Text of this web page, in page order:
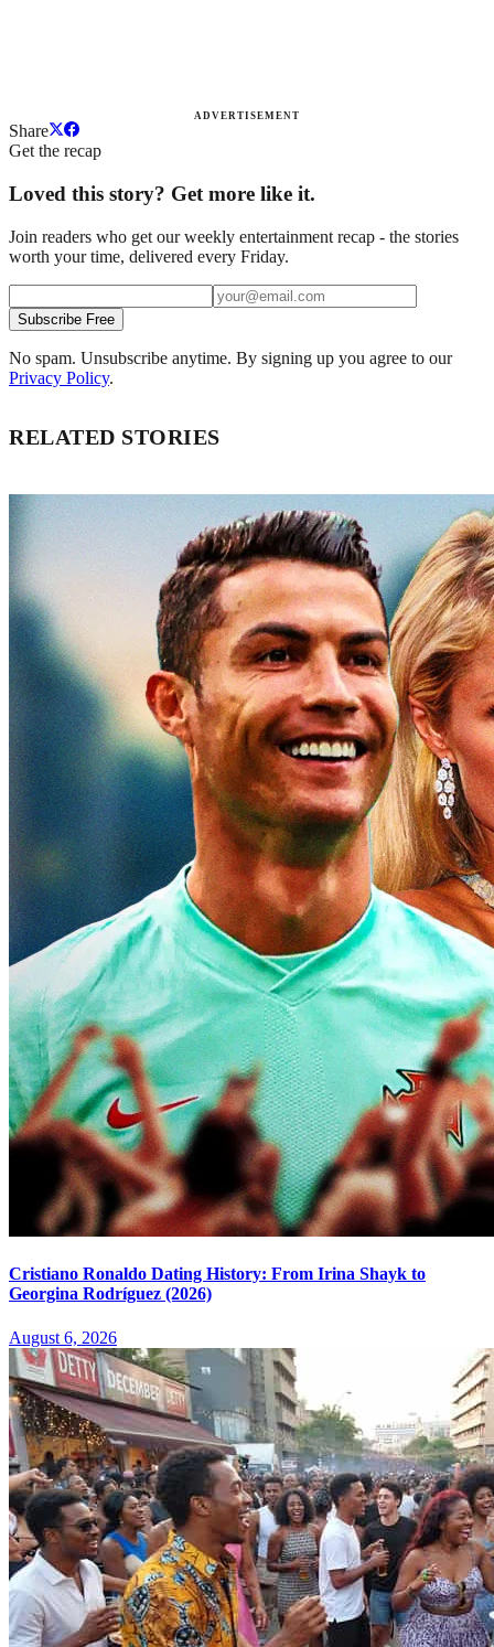
ADVERTISEMENT
Share
Get the recap
Loved this story? Get more like it.
Join readers who get our weekly entertainment recap - the stories
worth your time, delivered every Friday.
Subscribe Free
No spam. Unsubscribe anytime. By signing up you agree to our
Privacy Policy.
RELATED STORIES
Cristiano Ronaldo Dating History: From Irina Shayk to
Georgina Rodríguez (2026)
August 6, 2026